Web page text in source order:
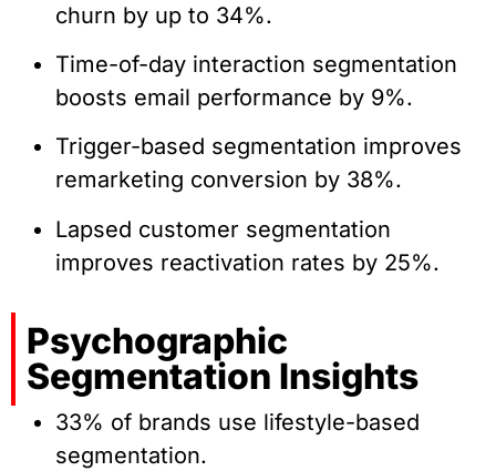
churn by up to 34%.
Time-of-day interaction segmentation
boosts email performance by 9%.
Trigger-based segmentation improves
remarketing conversion by 38%.
Lapsed customer segmentation
improves reactivation rates by 25%.
Psychographic
Segmentation Insights
33% of brands use lifestyle-based
segmentation.